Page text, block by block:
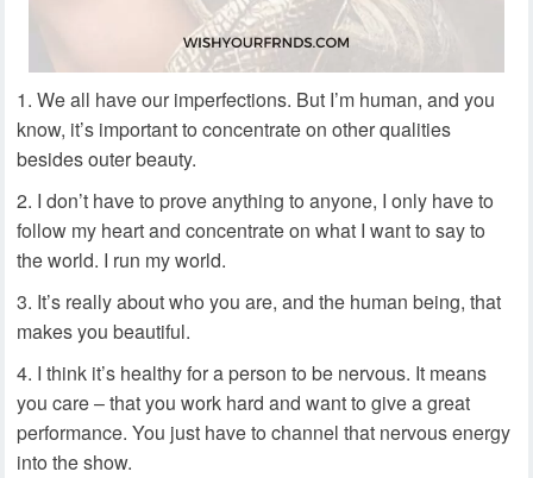
We all have our imperfections. But I’m human, and you
know, it’s important to concentrate on other qualities
besides outer beauty.
I don’t have to prove anything to anyone, I only have to
follow my heart and concentrate on what I want to say to
the world. I run my world.
It’s really about who you are, and the human being, that
makes you beautiful.
I think it’s healthy for a person to be nervous. It means
you care – that you work hard and want to give a great
performance. You just have to channel that nervous energy
into the show.